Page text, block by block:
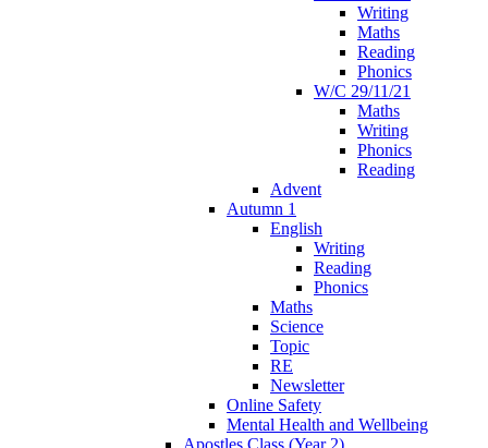
Writing
Maths
Reading
Phonics
W/C 29/11/21
Maths
Writing
Phonics
Reading
Advent
Autumn 1
English
Writing
Reading
Phonics
Maths
Science
Topic
RE
Newsletter
Online Safety
Mental Health and Wellbeing
Apostles Class (Year 2)